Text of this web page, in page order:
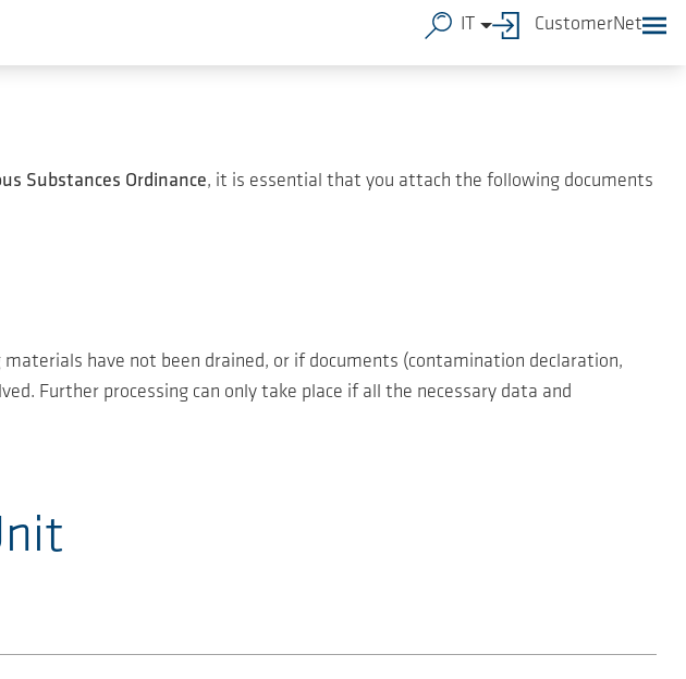
IT CustomerNet
Substances Ordinance, it is essential that you attach the following documents
have not been drained, or if documents (contamination declaration,
Further processing can only take place if all the necessary data and